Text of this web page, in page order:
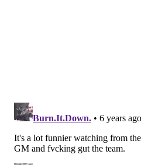
Follow Jimmy on Twitter:
Like
Jimmy on Facebook
Like the newPhillyVoice Sports